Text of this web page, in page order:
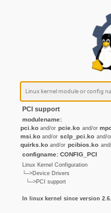
PCI support
modulename:
pci.ko and/or pcie.ko and/or
msi.ko and/or sclp_pci.ko and/
quirks.ko and/or pcibios.ko
configname: CONFIG_PCI
Linux Kernel Configuration
└─>Device Drivers
└─>PCI support
In linux kernel since version